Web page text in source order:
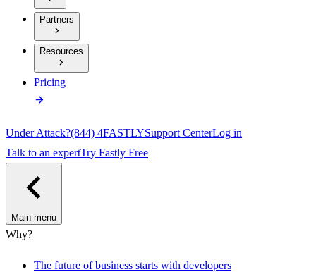
Partners
Resources
Pricing
Under Attack?(844) 4FASTLYSupport CenterLog in
Talk to an expertTry Fastly Free
Main menu
Why?
The future of business starts with developers